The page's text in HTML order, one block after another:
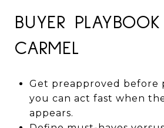
BUYER
CARMEL
Get preapproved before
you can act fast when
appears.